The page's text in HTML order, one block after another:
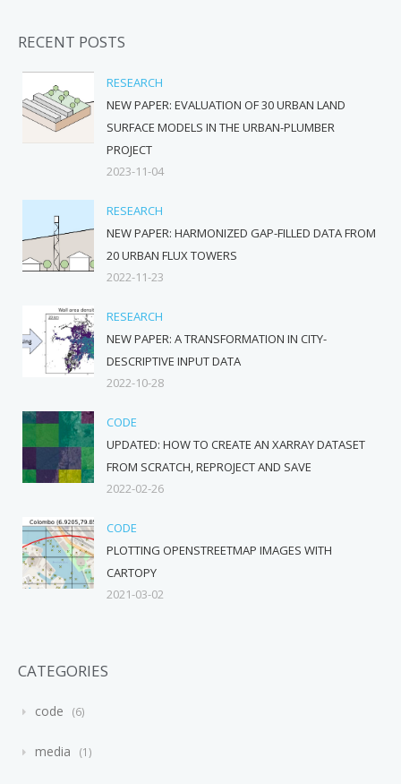
RECENT POSTS
RESEARCH
NEW PAPER: EVALUATION OF 30 URBAN LAND
SURFACE MODELS IN THE URBAN-PLUMBER
PROJECT
2023-11-04
RESEARCH
NEW PAPER: HARMONIZED GAP-FILLED DATA FROM
20 URBAN FLUX TOWERS
2022-11-23
RESEARCH
NEW PAPER: A TRANSFORMATION IN CITY-
DESCRIPTIVE INPUT DATA
2022-10-28
CODE
UPDATED: HOW TO CREATE AN XARRAY DATASET
FROM SCRATCH, REPROJECT AND SAVE
2022-02-26
CODE
PLOTTING OPENSTREETMAP IMAGES WITH
CARTOPY
2021-03-02
CATEGORIES
code 6
media 1